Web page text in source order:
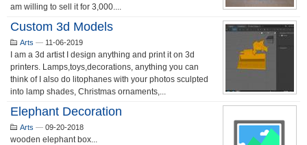
am willing to sell it for 3,000....
Custom 3d Models
Arts — 11-06-2019
I am a 3d artist I design anything and print it on 3d
printers. Lamps,toys,decorations, anything you can
think of I also do litophanes with your photos sculpted
into lamp shades, Christmas ornaments,...
Elephant Decoration
Arts — 09-20-2018
wooden elephant box...